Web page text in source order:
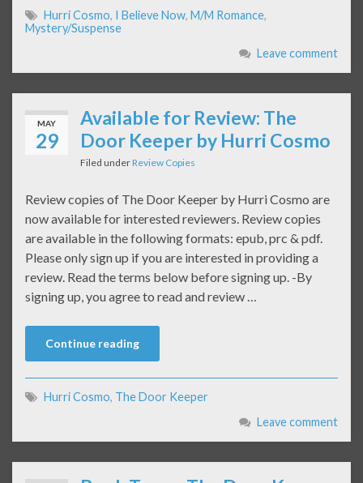
Hurri Cosmo, I Believe Now, M/M Romance,
Mystery/Suspense
Leave comment
MAY
29
Available for Review: The
Door Keeper by Hurri Cosmo
Filed underReview Copies
Review copies of The Door Keeper by Hurri Cosmo are
now available for interested reviewers. Review copies
are available in the following formats: epub, prc & pdf.
Please only sign up if you are interested in providing a
review. Read the terms below before signing up. -By
signing up, you agree to read and review …
Continue reading
Hurri Cosmo, The Door Keeper
Leave comment